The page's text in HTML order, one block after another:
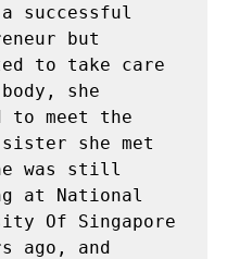
a successful
but
to take care
she
to meet the
she met
was still
at National
Of Singapore
ago, and